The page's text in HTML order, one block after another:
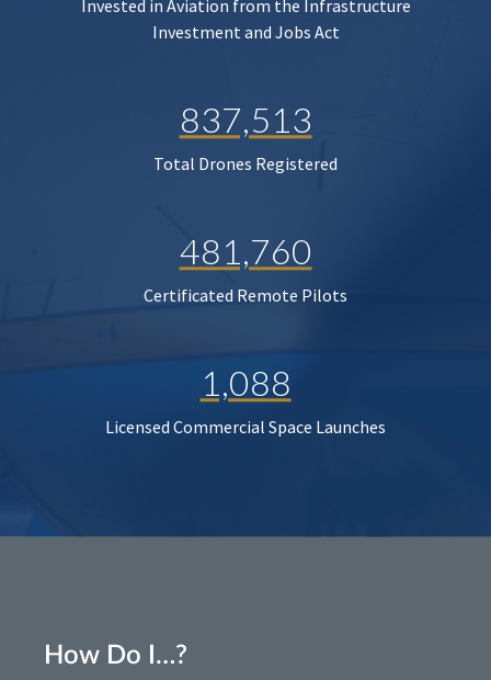
Invested in Aviation from the Infrastructure
Investment and Jobs Act
837,513
Total Drones Registered
481,760
Certificated Remote Pilots
1,088
Licensed Commercial Space Launches
How Do I…?